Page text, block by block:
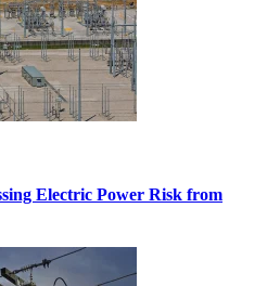
Electric Power Risk from